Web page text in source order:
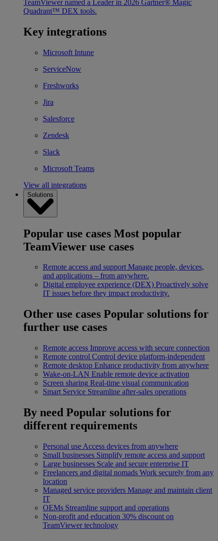
TeamViewer named a Leader in 2026 Gartner® Magic
Quadrant™ DEX tools.
Key integrations
Microsoft Intune
ServiceNow
Freshworks
Jira
Salesforce
Zendesk
Slack
Microsoft Teams
View all integrations
Solutions
Popular use cases Most popular
TeamViewer use cases
Remote access and support Manage people, devices,
and applications – from anywhere.
Digital employee experience (DEX) Proactively solve
IT issues before they impact productivity.
Other use cases Popular solutions for
further use cases
Remote access Improve access with secure connection
Remote control Control device platform-independent
Remote desktop Enhance productivity from anywhere
Wake-on-LAN Enable remote device activation
Screen sharing Real-time visual communication
Smart Service Streamline after-sales operations
By need Popular solutions for
different requirements
Personal use Access devices from anywhere
Small businesses Simplify remote access and support
Large businesses Scale and secure enterprise IT
Freelancers and digital nomads Work securely from any
location
Managed service providers Manage and maintain client
IT
OEMs Streamline support and operations
Non-profit and education 30% discount on
TeamViewer technology